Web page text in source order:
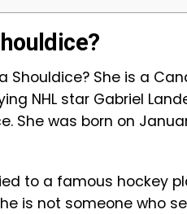
Shouldice? She is a
NHL star Gabriel
She was born on
to a famous hockey
is not someone who